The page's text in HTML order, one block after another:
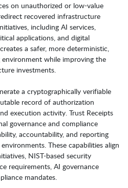
on unauthorized or low-value
recovered infrastructure
including AI services,
applications, and digital
a safer, more deterministic,
while improving the
investments.
a cryptographically verifiable
record of authorization
execution activity. Trust Receipts
governance and compliance
accountability, and reporting
These capabilities align
NIST-based security
requirements, AI governance
mandates.